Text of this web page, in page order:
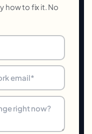
how to fix it. No